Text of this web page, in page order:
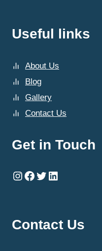
Useful links
About Us
Blog
Gallery
Contact Us
Get in Touch
Instagram
Facebook
Twitter
LinkedIn
Contact Us